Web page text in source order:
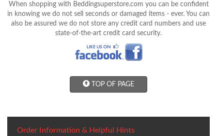
When shopping with Beddingsuperstore.com you can be confident
in knowing we do not sell seconds or damaged items - ever. You can
also be assured we do not store any credit card numbers and use
state-of-the-art credit card security.
TOP OF PAGE
Order Information & Helpful Hints